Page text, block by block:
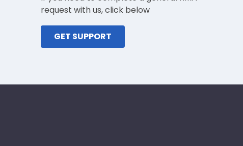
request with us, click below
GET SUPPORT